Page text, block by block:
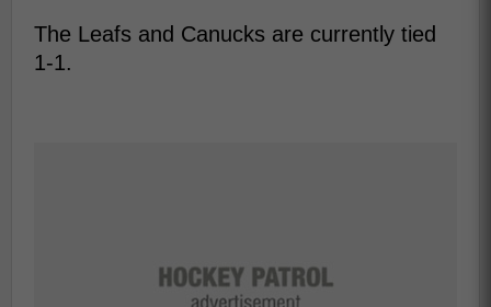
The Leafs and Canucks are currently tied
1-1.